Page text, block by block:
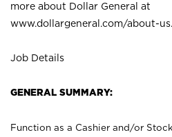
more about Dollar General at
www.dollargeneral.com/about-
Job Details
GENERAL SUMMARY:
Function as a Cashier and/or